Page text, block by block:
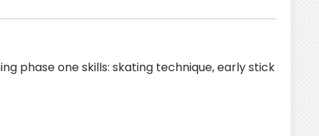
phase one skills: skating technique, early stick